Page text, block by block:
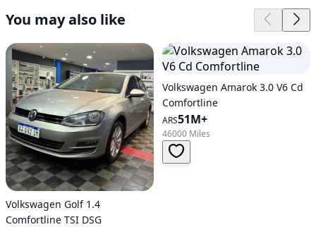
You may also like
Volkswagen Golf 1.4
Comfortline TSI DSG
Volkswagen Amarok 3.0 V6 Cd
Comfortline
ARS51M+
46000 Miles